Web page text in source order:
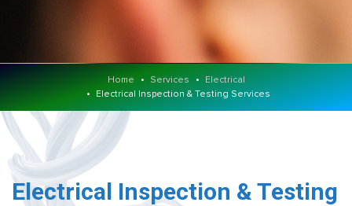
Home Services
Electrical
Electrical Inspection & Testing Services
Electrical Inspection & Testing